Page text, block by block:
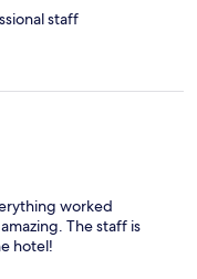
staff
worked
The staff is
hotel!